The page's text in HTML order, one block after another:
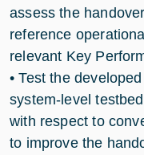
assess the
reference
relevant Key
• Test the
system-level
with respect to
to improve the